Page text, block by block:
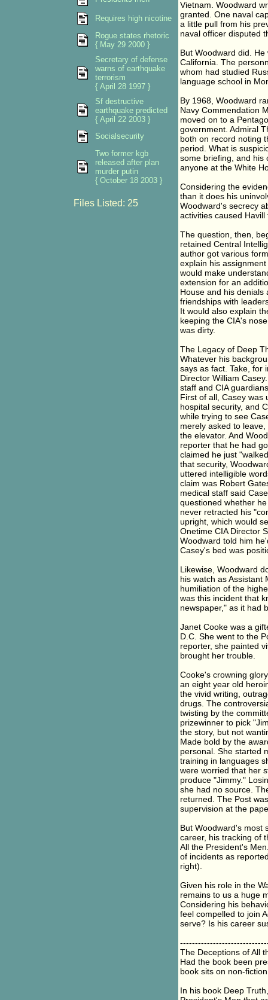
Vietnam. Woodward
granted. One naval
a little pull from his
naval officer disputed
But Woodward did.
California. The
whom had studied
language school in
By 1968, Woodward
Navy Commendation
moved on to a
government. Admiral
both on record noting
period. What is
some briefing, and his
anyone at the White
Considering the
than it does his
Woodward's secrecy
activities caused Havill
The question, then,
retained Central
author got various
explain his
would make
extension for an
House and his denials
friendships with
It would also explain
keeping the CIA's
was dirty.
The Legacy of Deep
Whatever his
says as fact. Take, for
Director William
staff and CIA
First of all, Casey was
hospital security, and
while trying to see
merely asked to
the elevator. And
reporter that he had
claimed he just
that security,
uttered intelligible
claim was Robert
medical staff said
questioned whether
never retracted his
upright, which would
Onetime CIA Director
Woodward told him
Casey's bed was
Likewise, Woodward
his watch as Assistant
humiliation of the
was this incident that
newspaper," as it had
Janet Cooke was a
D.C. She went to the
reporter, she painted
brought her trouble.
Cooke's crowning
an eight year old
the vivid writing,
drugs. The
twisting by the
prizewinner to pick
the story, but not
Made bold by the
personal. She started
training in languages
were worried that her
produce "Jimmy."
she had no source.
returned. The Post
supervision at the
But Woodward's most
career, his tracking of
All the President's
of incidents as
right).
Given his role in the
remains to us a huge
Considering his
feel compelled to join
serve? Is his career
The Deceptions of All
Had the book been
book sits on non-
In his book Deep
Requires high nicotine
Rogue states rhetoric
{ May 29 2000 }
Secretary of defense
warns of earthquake
terrorism
{ April 28 1997 }
Sf destructive
earthquake predicted
{ April 22 2003 }
Socialsecurity
Two former kgb
released after plan
murder putin
{ October 18 2003 }
Files Listed: 25